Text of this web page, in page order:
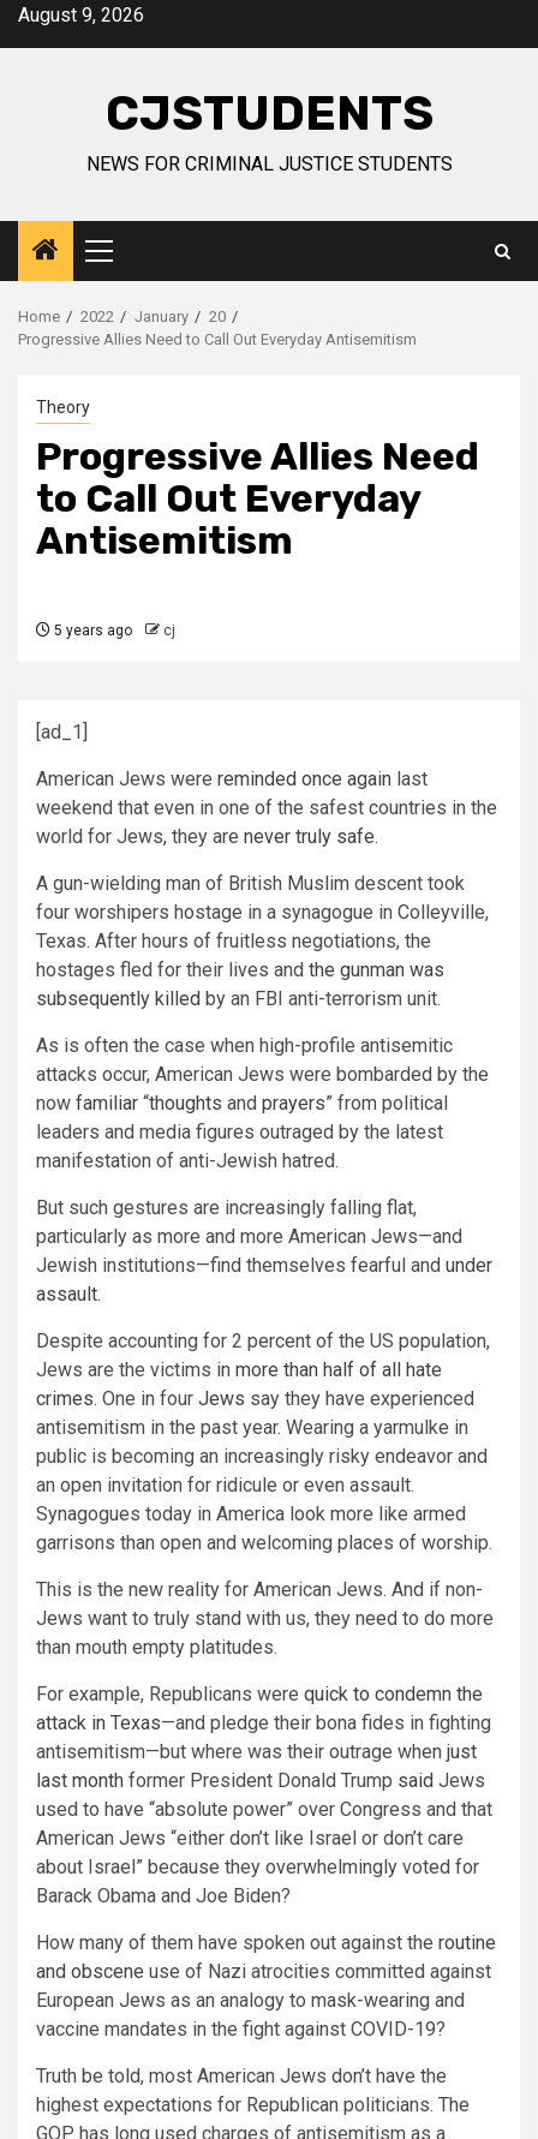
SkipAugust 9, 2026
CJSTUDENTS
NEWS FOR CRIMINAL JUSTICE STUDENTS
Primary
Menu
Home 2022 January
20
Progressive Allies Need to Call Out Everyday Antisemitism
Theory
Progressive Allies Need
to Call Out Everyday
Antisemitism
5 years ago cj
[ad_1]
American Jews were reminded once again last
weekend that even in one of the safest countries in the
world for Jews, they are never truly safe.
A gun-wielding man of British Muslim descent took
four worshipers hostage in a synagogue in Colleyville,
Texas. After hours of fruitless negotiations, the
hostages fled for their lives and the gunman was
subsequently killed by an FBI anti-terrorism unit.
As is often the case when high-profile antisemitic
attacks occur, American Jews were bombarded by the
now familiar “thoughts and prayers” from political
leaders and media figures outraged by the latest
manifestation of anti-Jewish hatred.
But such gestures are increasingly falling flat,
particularly as more and more American Jews—and
Jewish institutions—find themselves fearful and under
assault.
Despite accounting for 2 percent of the US population,
Jews are the victims in more than half of all hate
crimes. One in four Jews say they have experienced
antisemitism in the past year. Wearing a yarmulke in
public is becoming an increasingly risky endeavor and
an open invitation for ridicule or even assault.
Synagogues today in America look more like armed
garrisons than open and welcoming places of worship.
This is the new reality for American Jews. And if non-
Jews want to truly stand with us, they need to do more
than mouth empty platitudes.
For example, Republicans were quick to condemn the
attack in Texas—and pledge their bona fides in fighting
antisemitism—but where was their outrage when just
last month former President Donald Trump said Jews
used to have “absolute power” over Congress and that
American Jews “either don’t like Israel or don’t care
about Israel” because they overwhelmingly voted for
Barack Obama and Joe Biden?
How many of them have spoken out against the routine
and obscene use of Nazi atrocities committed against
European Jews as an analogy to mask-wearing and
vaccine mandates in the fight against COVID-19?
Truth be told, most American Jews don’t have the
highest expectations for Republican politicians. The
GOP has long used charges of antisemitism as a